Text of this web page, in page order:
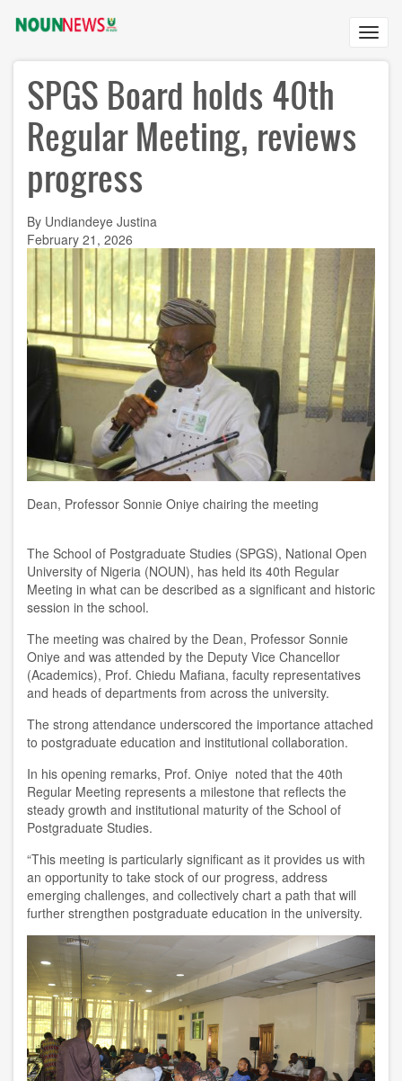
content
SPGS Board holds 40th
Regular Meeting, reviews
progress
By Undiandeye Justina
February 21, 2026
Dean, Professor Sonnie Oniye chairing the meeting
The School of Postgraduate Studies (SPGS), National Open
University of Nigeria (NOUN), has held its 40th Regular
Meeting in what can be described as a significant and historic
session in the school.
The meeting was chaired by the Dean, Professor Sonnie
Oniye and was attended by the Deputy Vice Chancellor
(Academics), Prof. Chiedu Mafiana, faculty representatives
and heads of departments from across the university.
The strong attendance underscored the importance attached
to postgraduate education and institutional collaboration.
In his opening remarks, Prof. Oniye noted that the 40th
Regular Meeting represents a milestone that reflects the
steady growth and institutional maturity of the School of
Postgraduate Studies.
“This meeting is particularly significant as it provides us with
an opportunity to take stock of our progress, address
emerging challenges, and collectively chart a path that will
further strengthen postgraduate education in the university.